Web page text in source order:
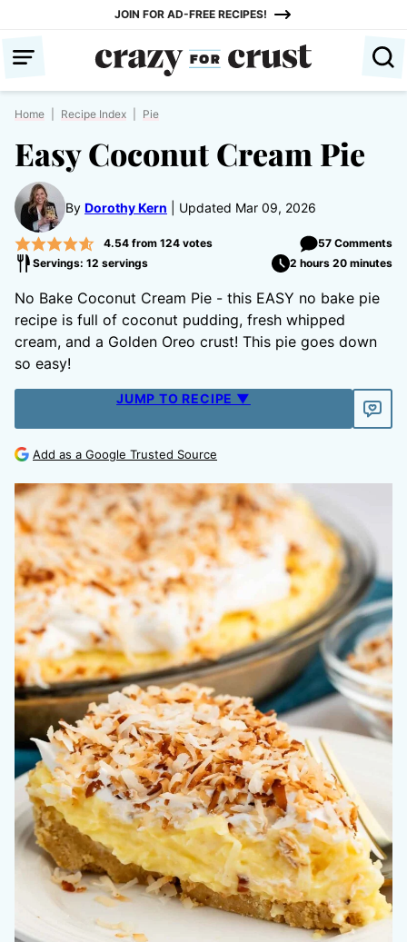
content
JOIN FOR AD-FREE RECIPES!
Home Recipe Index Pie
Easy Coconut Cream Pie
By Dorothy Kern Updated Mar 09, 2026
4.54from 124votes
57 Comments
Servings: 12 servings
2 hours 20 minutes
No Bake Coconut Cream Pie - this EASY no bake pie
recipe is full of coconut pudding, fresh whipped
cream, and a Golden Oreo crust! This pie goes down
so easy!
JUMP TO RECIPE ▼
Add as a Google Trusted Source